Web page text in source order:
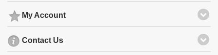
My Account
Contact Us